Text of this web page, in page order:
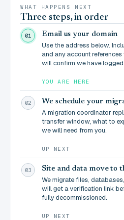
WHAT HAPPENS NEXT
Three steps, in order
01 Email us your domain
Use the address below.
and any account
will confirm we have
YOU ARE HERE
02 We schedule your
A migration coordinator
transfer window, what to
we will need from you.
UP NEXT
03 Site and data move to
We migrate files,
will get a verification link
fully decommissioned.
UP NEXT